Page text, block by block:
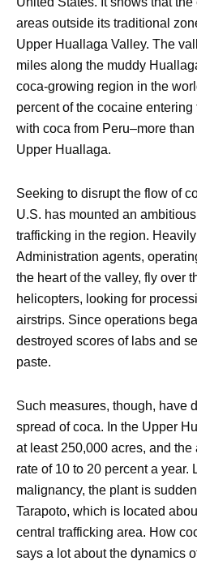
areas outside its traditional
Upper Huallaga Valley. The
miles along the muddy
coca-growing region in the
percent of the cocaine
with coca from Peru–more
Upper Huallaga.
Seeking to disrupt the flow of
U.S. has mounted an
trafficking in the region.
Administration agents,
the heart of the valley, fly over
helicopters, looking for
airstrips. Since operations
destroyed scores of labs and
paste.
Such measures, though, have
spread of coca. In the Upper
at least 250,000 acres, and
rate of 10 to 20 percent a year.
malignancy, the plant is
Tarapoto, which is located
central trafficking area. How
says a lot about the dynamics